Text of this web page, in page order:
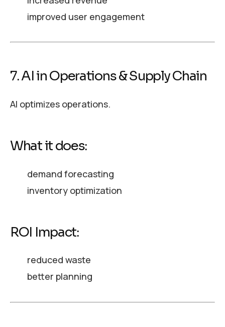
improved user engagement
7. AI in Operations & Supply Chain
AI optimizes operations.
What it does:
demand forecasting
inventory optimization
ROI Impact:
reduced waste
better planning